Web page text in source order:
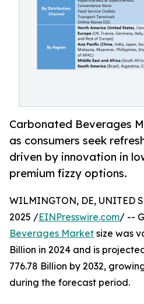
Carbonated Beverages
as consumers seek
driven by innovation in
premium fizzy options.
WILMINGTON, DE, UNITED
2025 /EINPresswire.com/ --
Beverages Market size was
Billion in 2024 and is
776.78 Billion by 2032,
during the forecast period.